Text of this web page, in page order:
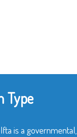
Type
is a governmental,